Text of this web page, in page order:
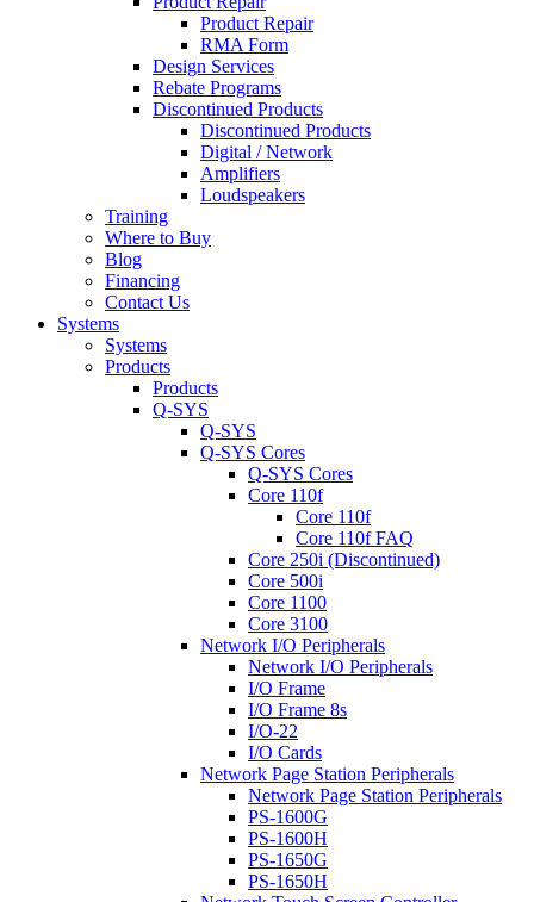
Product Repair
RMA Form
Design Services
Rebate Programs
Discontinued Products
Discontinued Products
Digital / Network
Amplifiers
Loudspeakers
Training
Where to Buy
Blog
Financing
Contact Us
Systems
Systems
Products
Products
Q-SYS
Q-SYS
Q-SYS Cores
Q-SYS Cores
Core 110f
Core 110f
Core 110f FAQ
Core 250i (Discontinued)
Core 500i
Core 1100
Core 3100
Network I/O Peripherals
Network I/O Peripherals
I/O Frame
I/O Frame 8s
I/O-22
I/O Cards
Network Page Station Peripherals
Network Page Station Peripherals
PS-1600G
PS-1600H
PS-1650G
PS-1650H